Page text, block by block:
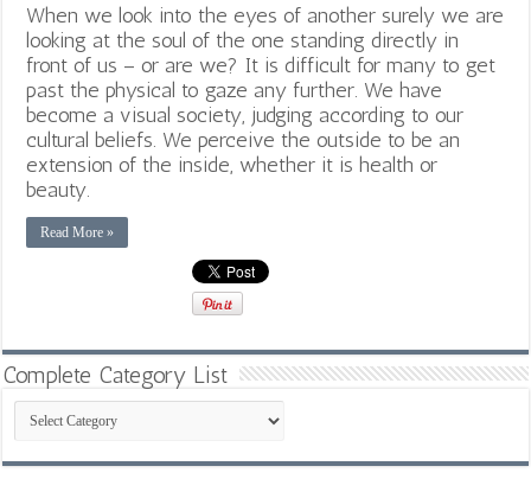
When we look into the eyes of another surely we are
looking at the soul of the one standing directly in
front of us – or are we? It is difficult for many to get
past the physical to gaze any further. We have
become a visual society, judging according to our
cultural beliefs. We perceive the outside to be an
extension of the inside, whether it is health or
beauty.
Read More »
Complete Category List
Complete
Category
List